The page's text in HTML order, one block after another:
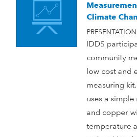
Climate
IDDS
community
low cost and
measuring
uses a
and copper
temperature